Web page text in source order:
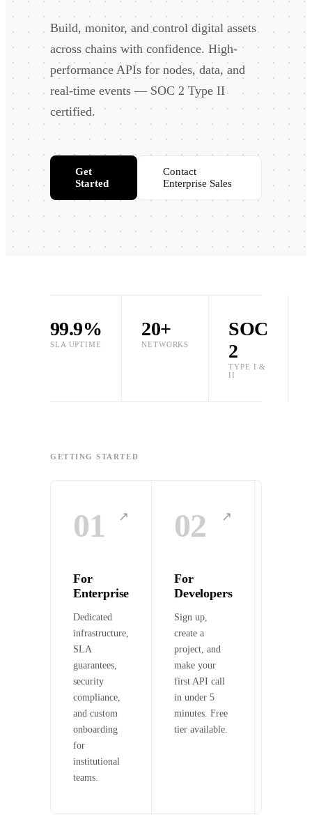
Build, monitor, and control digital assets
across chains with confidence. High-
performance APIs for nodes, data, and
real-time events — SOC 2 Type II
certified.
Get
Started
Contact
Enterprise Sales
99.9%
SLA UPTIME
20+
NETWORKS
SOC
2
TYPE I &
II
GETTING STARTED
01 ↗
For
Enterprise
Dedicated
infrastructure,
SLA
guarantees,
security
compliance,
and custom
onboarding
for
institutional
teams.
02 ↗
For
Developers
Sign up,
create a
project, and
make your
first API call
in under 5
minutes. Free
tier available.